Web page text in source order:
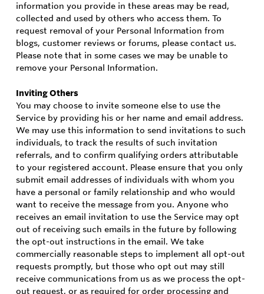
information you provide in these areas may be read,
collected and used by others who access them. To
request removal of your Personal Information from
blogs, customer reviews or forums, please contact us.
Please note that in some cases we may be unable to
remove your Personal Information.
Inviting Others
You may choose to invite someone else to use the
Service by providing his or her name and email address.
We may use this information to send invitations to such
individuals, to track the results of such invitation
referrals, and to confirm qualifying orders attributable
to your registered account. Please ensure that you only
submit email addresses of individuals with whom you
have a personal or family relationship and who would
want to receive the message from you. Anyone who
receives an email invitation to use the Service may opt
out of receiving such emails in the future by following
the opt-out instructions in the email. We take
commercially reasonable steps to implement all opt-out
requests promptly, but those who opt out may still
receive communications from us as we process the opt-
out request, or as required for order processing and